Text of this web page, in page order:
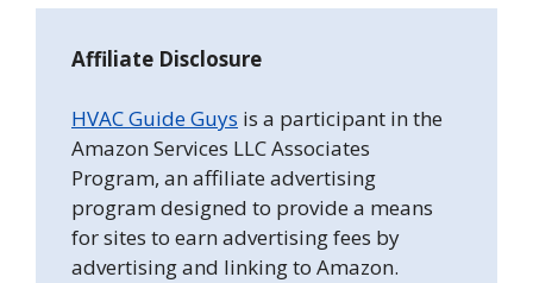
Affiliate Disclosure
HVAC Guide Guys is a participant in the
Amazon Services LLC Associates
Program, an affiliate advertising
program designed to provide a means
for sites to earn advertising fees by
advertising and linking to Amazon.